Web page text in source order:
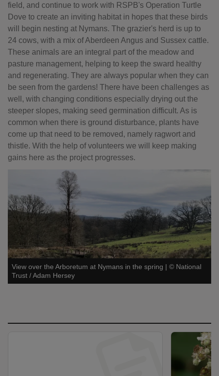
field, and continue to work with RSPB's Operation Turtle
Dove to create an inviting habitat in hopes that these birds
will begin nesting at Nymans. The grazier's herd is up to
24 cows, with a mix of Aberdeen Angus and Sussex cattle.
These animals are an integral part of the meadow and
pasture management, helping to keep the sward healthy
and regenerating. They are always popular when they can
be seen from the gardens! There have been challenges as
well, with changing conditions especially drying out the
steeper slopes, making seed germination difficult. As is
common when there is ground disturbance, plants have
come up that need to be removed, namely ragwort and
thistle. With the help of volunteers we will keep making
gains here as the project progresses.
View over the Arboretum at Nymans in the spring | © National
Trust / Adam Hersey